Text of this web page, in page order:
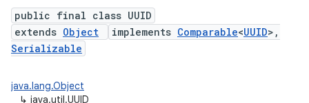
public final class UUID
extends Object implements Comparable<UUID>,
Serializable
java.lang.Object
↳ java.util.UUID